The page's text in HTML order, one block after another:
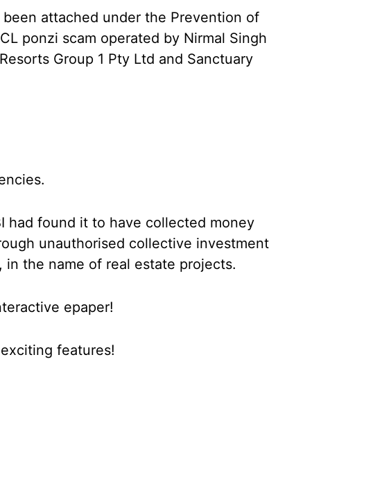
attached under the Prevention of
ponzi scam operated by Nirmal Singh
Group 1 Pty Ltd and Sanctuary
had found it to have collected money
unauthorised collective investment
the name of real estate projects.
epaper!
features!